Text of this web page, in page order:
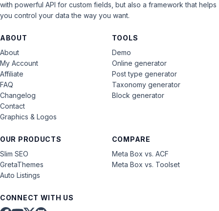
with powerful API for custom fields, but also a framework that helps
you control your data the way you want.
ABOUT
About
My Account
Affiliate
FAQ
Changelog
Contact
Graphics & Logos
OUR PRODUCTS
Slim SEO
GretaThemes
Auto Listings
COMPARE
Meta Box vs. ACF
Meta Box vs. Toolset
TOOLS
Demo
Online generator
Post type generator
Taxonomy generator
Block generator
CONNECT WITH US